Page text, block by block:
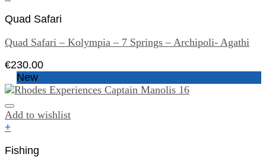
Quad Safari
Quad Safari – Kolympia – 7 Springs – Archipoli- Agathi
€230.00
New
Add to wishlist
+
Fishing